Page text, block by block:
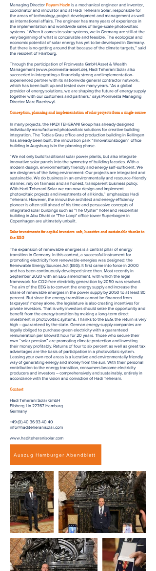
Managing DirectorPayam Hazinis a mechanical engineer and inventor,
coordinator and innovator and at Hadi Teherani Solar, responsible for
the areas of technology, project development and management as well
as international affairs. The engineer has many years of experience in
the implementation and worldwide sales of large-scale photovoltaic
systems. “When it comes to solar systems, we in Germany are still at the
very beginning of what is conceivable and feasible. The ecological and
economic potential of solar energy has yet to be developed in Germany.
But there is no getting around that because of the climate targets,” said
the resident of Hamburg.
Through the participation of Proinvesta GmbH Asset & Wealth
Management (www.proinvesta-asset.de), Hadi Teherani Solar also
succeeded in integrating a financially strong and implementation-
experienced partner with its nationwide general contractor network,
which has been built up and tested over many years. "As a global
provider of energy solutions, we are shaping the future of energy supply
together with our customers and partners," says Proinvesta Managing
Director Marc Baeriswyl.
Conception, planning and implementation of solar projects from a single source
In many projects, the HADI TEHERANI Group has already designed
individually manufactured photovoltaic solutions for creative building
integration. The Tobias Grau office and production building in Rellingen
has already been built, the innovation park “Innovationsbogen” office
building in Augsburg is in the planning phase.
“We not only build traditional solar power plants, but also integrate
innovative solar panels into the symmetry of building facades. With a
modern design, environmentally friendly and energy self-sufficient. We
are designers of the living environment: Our projects are integrated and
sustainable. We do business in an environmentally and resource-friendly
manner, rely on fairness and an honest, transparent business policy.
With Hadi Teherani Solar we can now design and implement
photovoltaic projects and investments of all kinds,” emphasizes Hadi
Teherani. However, the innovative architect and energy efficiency
pioneer is often still ahead of his time and persuasive concepts of
integrated solar buildings such as "The Oyster" hotel and residential
building in Abu Dhabi or "The Loop" office tower Superbogen in
Copenhagen are ultimately unbuilt.
Solar investments for capital investors: safe, lucrative and sustainable thanks to
the EEG
The expansion of renewable energies is a central pillar of energy
transition in Germany. In this context, a successful instrument for
promoting electricity from renewable energies was designed: the
Renewable Energy Sources Act (EEG). It first came into force in 2000
and has been continuously developed since then. Most recently in
September 2020 with an EEG amendment, with which the legal
framework for CO2-free electricity generation by 2050 was resolved.
The aim of the EEG is to convert the energy supply and increase the
share of renewable energies in the power supply by 2050 to at least 80
percent. But since the energy transition cannot be financed from
taxpayers' money alone, the legislature is also creating incentives for
private investors. That is why investors should seize the opportunity and
benefit from the energy transition by making a long-term direct
investment in photovoltaic systems. Thanks to the EEG, the return is very
high – guaranteed by the state. German energy supply companies are
legally obliged to purchase green electricity with a guaranteed
remuneration per kilowatt hour for 20 years. Those who secure their
own “solar pension” are promoting climate protection and investing
their money profitably. Returns of four to six percent as well as great tax
advantages are the basis of participation in a photovoltaic system.
Leasing your own roof areas is a lucrative and environmentally friendly
way of generating energy and money from the sun. With their personal
contribution to the energy transition, consumers become electricity
producers and investors – comprehensively and sustainably, entirely in
accordance with the vision and conviction of Hadi Teherani.
Contact
Hadi Teherani Solar GmbH
Elbberg 1 in 22767 Hamburg
Germany
+49 (0) 40 36 93 40 40
info@haditeheranisolar.com
www.haditeheranisolar.com
Auszug Hamburger Abendblatt